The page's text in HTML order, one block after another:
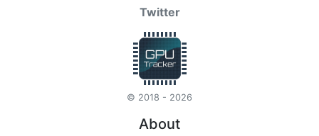
Twitter
© 2018 - 2026
About